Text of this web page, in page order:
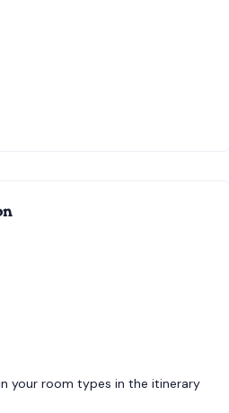
your room types in the itinerary